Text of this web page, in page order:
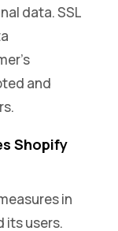
data. SSL
and
Shopify
in
its users.